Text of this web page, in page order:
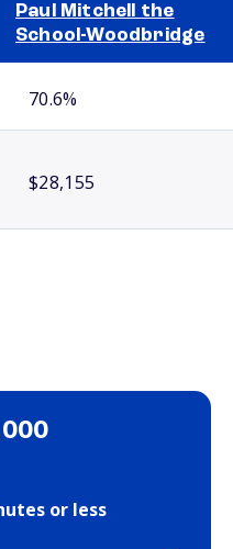
Paul Mitchell the
School-Woodbridge
70.6%
$28,155
or less